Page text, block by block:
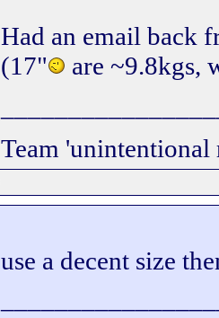
Had an email back
(17"
are ~9.8kgs,
Team 'unintentional
use a decent size